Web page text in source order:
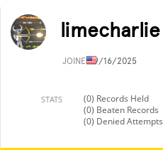
limecharlie
JOINED9/16/2025
STATS
(0) Records Held
(0) Beaten Records
(0) Denied Attempts